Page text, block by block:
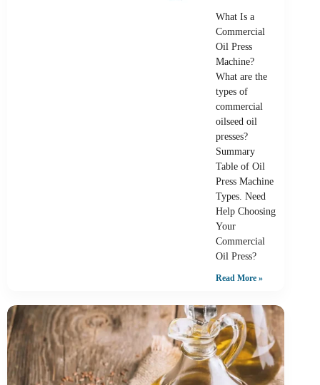
What Is a
Commercial
Oil Press
Machine?
What are the
types of
commercial
oilseed oil
presses?
Summary
Table of Oil
Press Machine
Types. Need
Help Choosing
Your
Commercial
Oil Press?
Read More »